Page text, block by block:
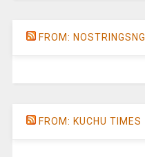
FROM: NOSTRINGSNG
FROM: KUCHU TIMES